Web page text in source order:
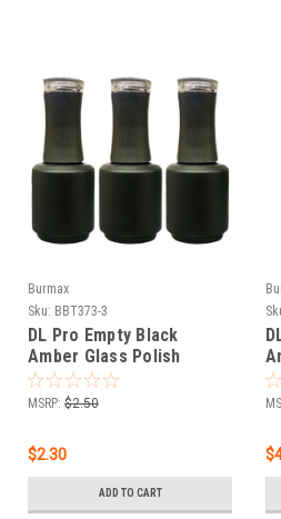
Burmax
Sku: BBT373-3
DL Pro Empty Black
Amber Glass Polish
Bottle .5 oz - 3 PCS
MSRP: $2.50
$2.30
ADD TO CART